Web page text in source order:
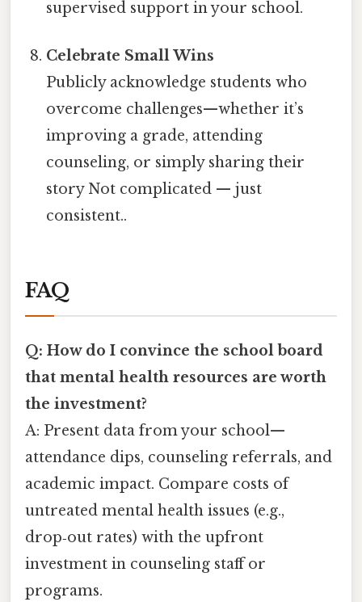
supervised support in your school.
Celebrate Small Wins
Publicly acknowledge students who
overcome challenges—whether it’s
improving a grade, attending
counseling, or simply sharing their
story Not complicated — just
consistent..
FAQ
Q: How do I convince the school board
that mental health resources are worth
the investment?
A: Present data from your school—
attendance dips, counseling referrals, and
academic impact. Compare costs of
untreated mental health issues (e.g.,
drop‑out rates) with the upfront
investment in counseling staff or
programs.